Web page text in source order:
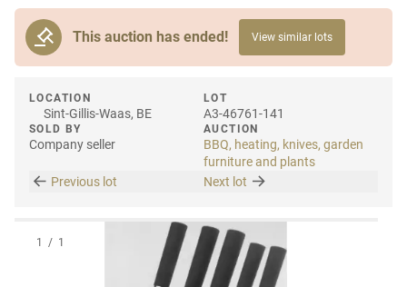
This auction has ended! View similar lots
LOCATION
Sint-Gillis-Waas, BE
SOLD BY
Company seller
LOT
A3-46761-141
AUCTION
BBQ, heating, knives, garden
furniture and plants
Previous lot
Next lot
1 / 1